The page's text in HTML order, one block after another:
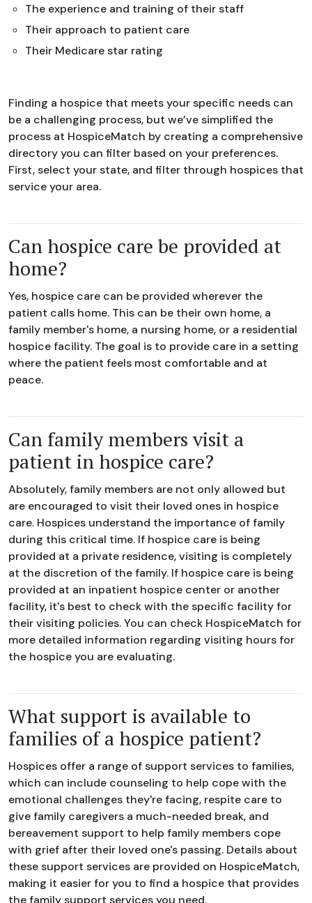
The experience and training of their staff
Their approach to patient care
Their Medicare star rating
Finding a hospice that meets your specific needs can
be a challenging process, but we’ve simplified the
process at HospiceMatch by creating a comprehensive
directory you can filter based on your preferences.
First, select your state, and filter through hospices that
service your area.
Can hospice care be provided at
home?
Yes, hospice care can be provided wherever the
patient calls home. This can be their own home, a
family member's home, a nursing home, or a residential
hospice facility. The goal is to provide care in a setting
where the patient feels most comfortable and at
peace.
Can family members visit a
patient in hospice care?
Absolutely, family members are not only allowed but
are encouraged to visit their loved ones in hospice
care. Hospices understand the importance of family
during this critical time. If hospice care is being
provided at a private residence, visiting is completely
at the discretion of the family. If hospice care is being
provided at an inpatient hospice center or another
facility, it's best to check with the specific facility for
their visiting policies. You can check HospiceMatch for
more detailed information regarding visiting hours for
the hospice you are evaluating.
What support is available to
families of a hospice patient?
Hospices offer a range of support services to families,
which can include counseling to help cope with the
emotional challenges they're facing, respite care to
give family caregivers a much-needed break, and
bereavement support to help family members cope
with grief after their loved one's passing. Details about
these support services are provided on HospiceMatch,
making it easier for you to find a hospice that provides
the family support services you need.